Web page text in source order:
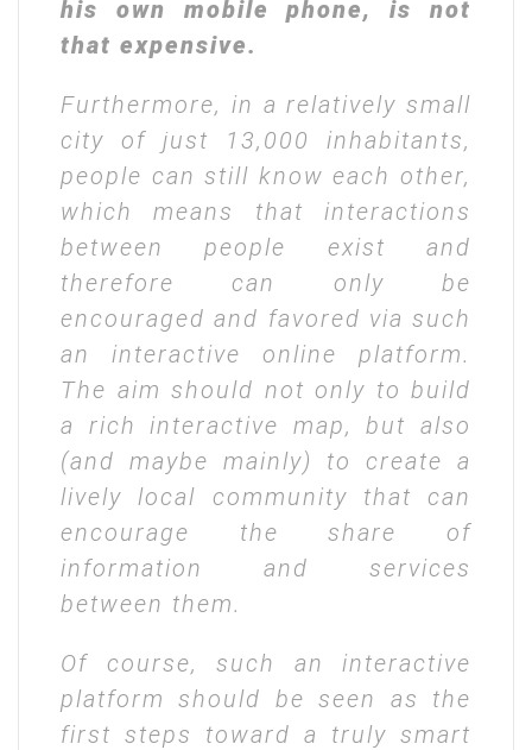
his own mobile phone, is not
that expensive.
Furthermore, in a relatively small
city of just 13,000 inhabitants,
people can still know each other,
which means that interactions
between people exist and
therefore can only be
encouraged and favored via such
an interactive online platform.
The aim should not only to build
a rich interactive map, but also
(and maybe mainly) to create a
lively local community that can
encourage the share of
information and services
between them.
Of course, such an interactive
platform should be seen as the
first steps toward a truly smart